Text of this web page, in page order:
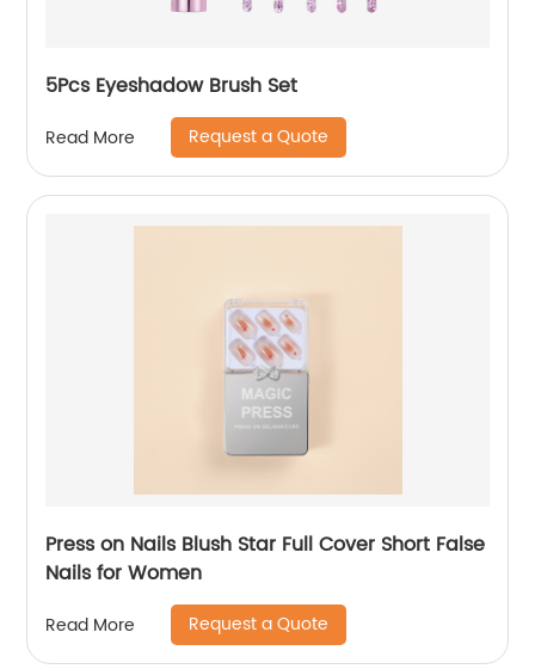
5Pcs Eyeshadow Brush Set
Read More Request a Quote
Press on Nails Blush Star Full Cover Short False
Nails for Women
Read More Request a Quote